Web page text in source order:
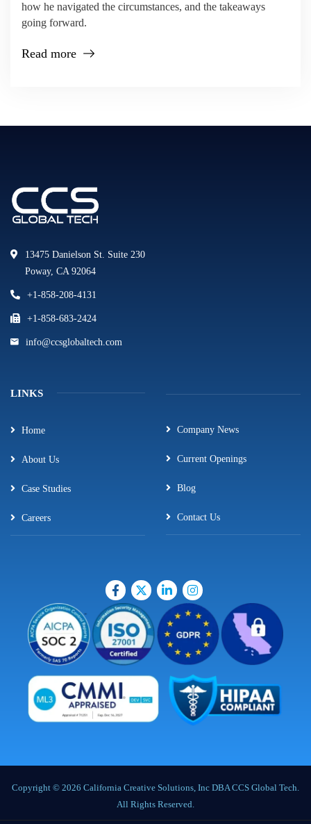
how he navigated the circumstances, and the takeaways
going forward.
Read more
13475 Danielson St. Suite 230
Poway, CA 92064
+1-858-208-4131
+1-858-683-2424
info@ccsglobaltech.com
LINKS
Home
About Us
Case Studies
Careers
Company News
Current Openings
Blog
Contact Us
Copyright © 2026 California Creative Solutions, Inc DBA CCS Global Tech.
All Rights Reserved.